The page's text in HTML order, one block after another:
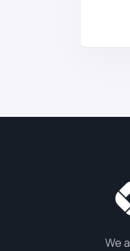
We